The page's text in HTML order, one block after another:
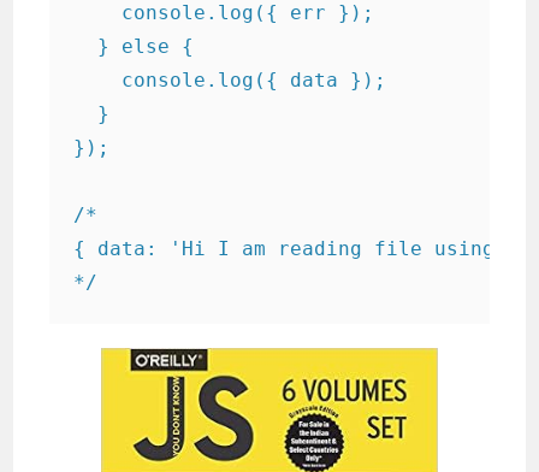
    console.log({ err });
  } else {
    console.log({ data });
  }
});
/*
{ data: 'Hi I am reading file using
*/